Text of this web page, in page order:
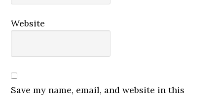
Website
Save my name, email, and website in this